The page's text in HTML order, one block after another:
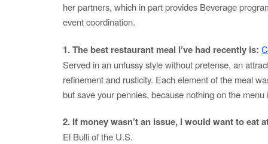
her partners, which in part provides Beverage
event coordination.
1. The best restaurant meal I’ve had recently is:
Served in an unfussy style without pretense, an
refinement and rusticity. Each element of the meal
but save your pennies, because nothing on the menu
2. If money wasn’t an issue, I would want to eat
El Bulli of the U.S.